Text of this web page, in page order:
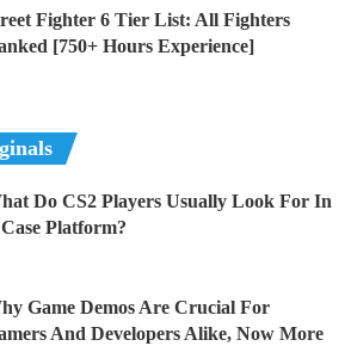
Fighter 6 Tier List: All Fighters
[750+ Hours Experience]
Do CS2 Players Usually Look For In
Platform?
Game Demos Are Crucial For
And Developers Alike, Now More